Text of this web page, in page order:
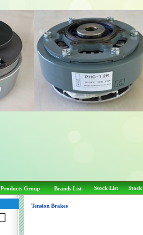
Products Group Brands List Stock List
Tension Brakes